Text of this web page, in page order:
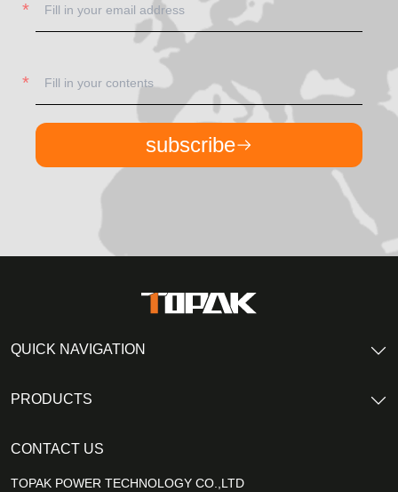
subscribe
CONTACT US
TOPAK POWER TECHNOLOGY CO.,LTD
QUICK NAVIGATION
PRODUCTS